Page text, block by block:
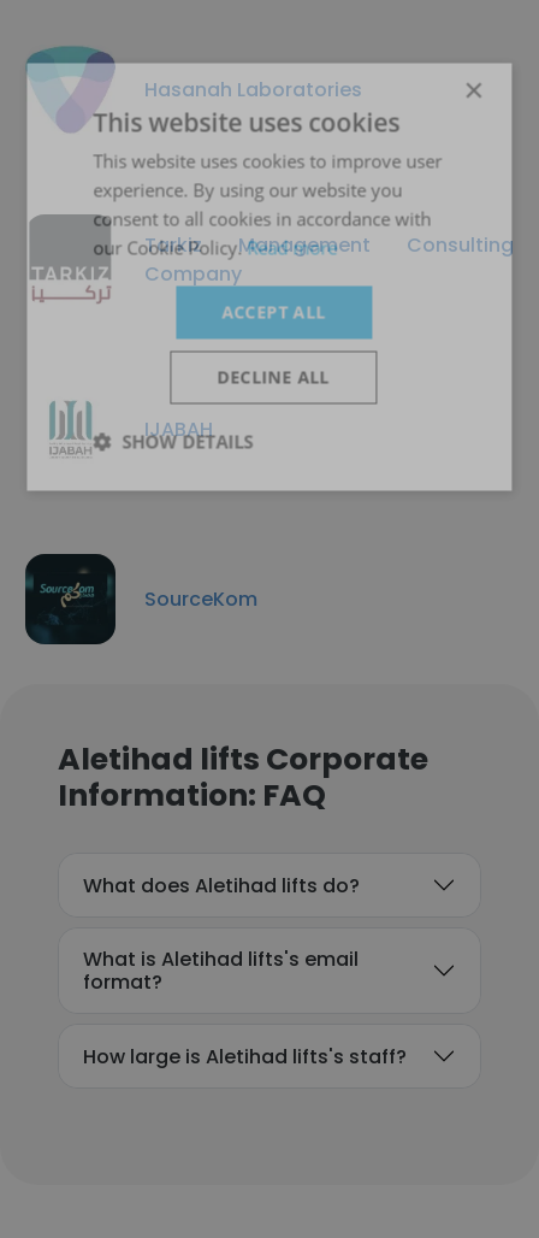
Hasanah Laboratories
Tarkiz Management Consulting
Company
IJABAH
SourceKom
Aletihad lifts Corporate
Information: FAQ
What does Aletihad lifts do?
What is Aletihad lifts's email
format?
How large is Aletihad lifts's staff?
×
This website uses cookies
This website uses cookies to improve user
experience. By using our website you
consent to all cookies in accordance with
our Cookie Policy.Read more
ACCEPT ALL
DECLINE ALL
SHOW DETAILS